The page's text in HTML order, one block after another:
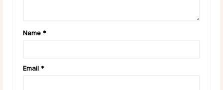
Name *
Email *